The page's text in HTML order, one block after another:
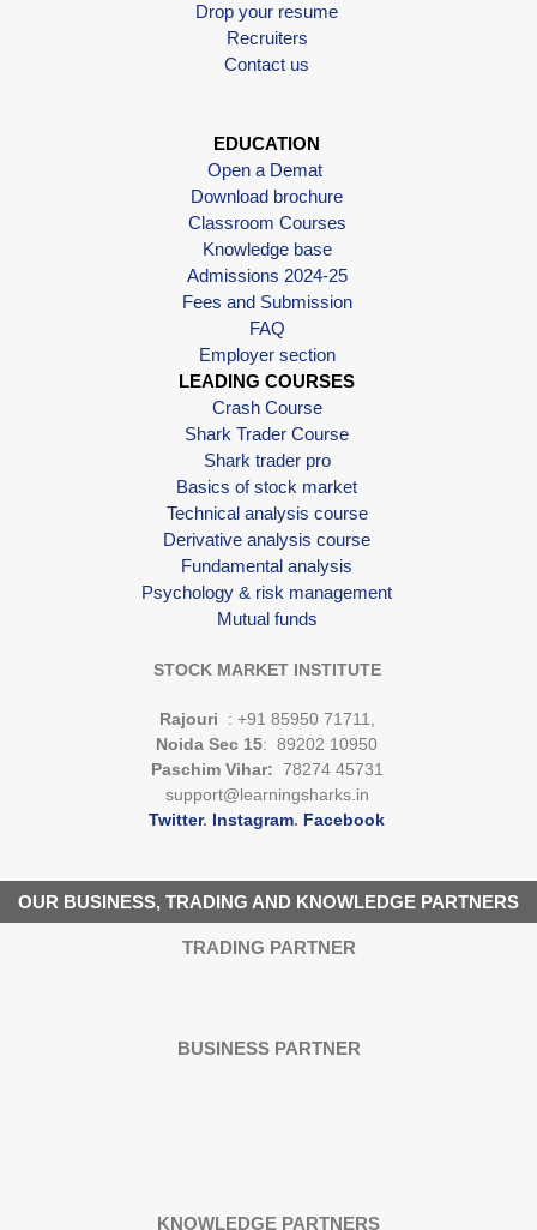
Drop your resume
Recruiters
Contact us
EDUCATION
Open a Demat
Download brochure
Classroom Courses
Knowledge base
Admissions 2024-25
Fees and Submission
FAQ
Employer section
LEADING COURSES
Crash Course
Shark Trader Course
Shark trader pro
Basics of stock market
Technical analysis course
Derivative analysis course
Fundamental analysis
Psychology & risk management
Mutual funds
STOCK MARKET INSTITUTE
Rajouri
: +91 85950 71711,
Noida Sec 15: 89202 10950
Paschim Vihar: 78274 45731
support@learningsharks.in
Twitter. Instagram. Facebook
OUR BUSINESS, TRADING AND KNOWLEDGE PARTNERS
TRADING PARTNER
BUSINESS PARTNER
KNOWLEDGE PARTNERS